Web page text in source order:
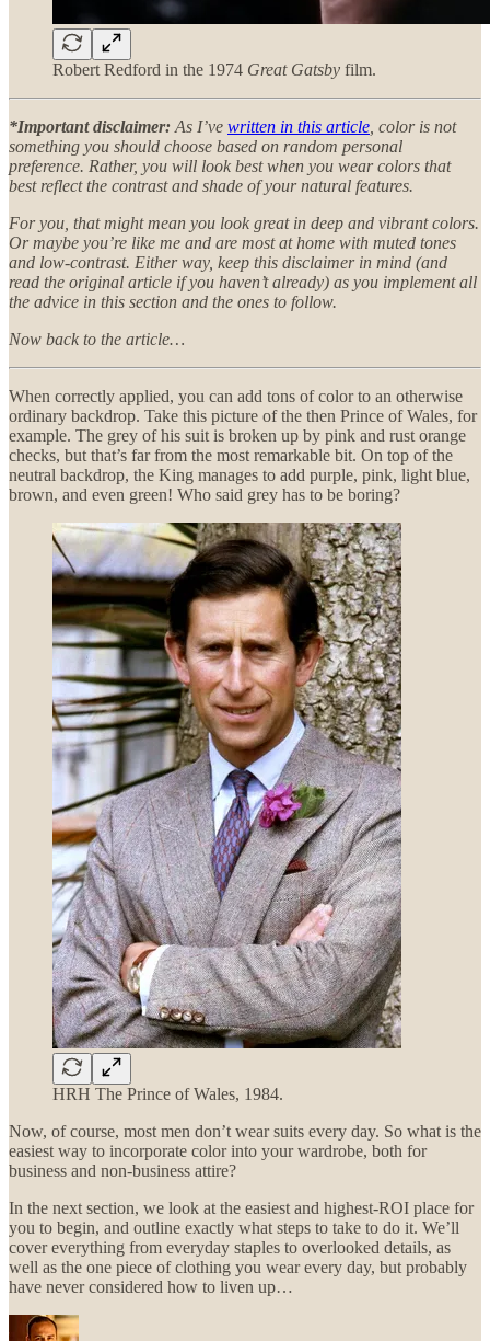
Robert Redford in the 1974 Great Gatsby film.
*Important disclaimer: As I’ve written in this article , color is not
something you should choose based on random personal
preference. Rather, you will look best when you wear colors that
best reflect the contrast and shade of your natural features.
For you, that might mean you look great in deep and vibrant colors.
Or maybe you’re like me and are most at home with muted tones
and low-contrast. Either way, keep this disclaimer in mind (and
read the original article if you haven’t already) as you implement all
the advice in this section and the ones to follow.
Now back to the article…
When correctly applied, you can add tons of color to an otherwise
ordinary backdrop. Take this picture of the then Prince of Wales, for
example. The grey of his suit is broken up by pink and rust orange
checks, but that’s far from the most remarkable bit. On top of the
neutral backdrop, the King manages to add purple, pink, light blue,
brown, and even green! Who said grey has to be boring?
HRH The Prince of Wales, 1984.
Now, of course, most men don’t wear suits every day. So what is the
easiest way to incorporate color into your wardrobe, both for
business and non-business attire?
In the next section, we look at the easiest and highest-ROI place for
you to begin, and outline exactly what steps to take to do it. We’ll
cover everything from everyday staples to overlooked details, as
well as the one piece of clothing you wear every day, but probably
have never considered how to liven up…